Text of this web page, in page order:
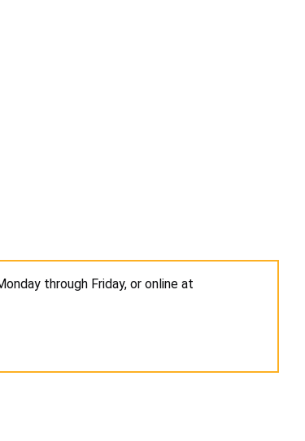
through Friday, or online at